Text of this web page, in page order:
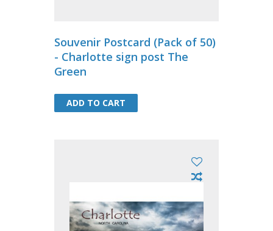
Souvenir Postcard (Pack of 50)
- Charlotte sign post The
Green
ADD TO CART
ADD TO CART